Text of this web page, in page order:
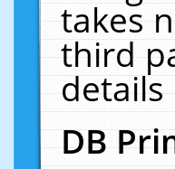
takes
third
DB